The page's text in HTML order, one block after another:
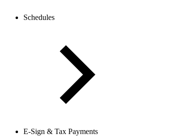
Schedules
E-Sign & Tax Payments